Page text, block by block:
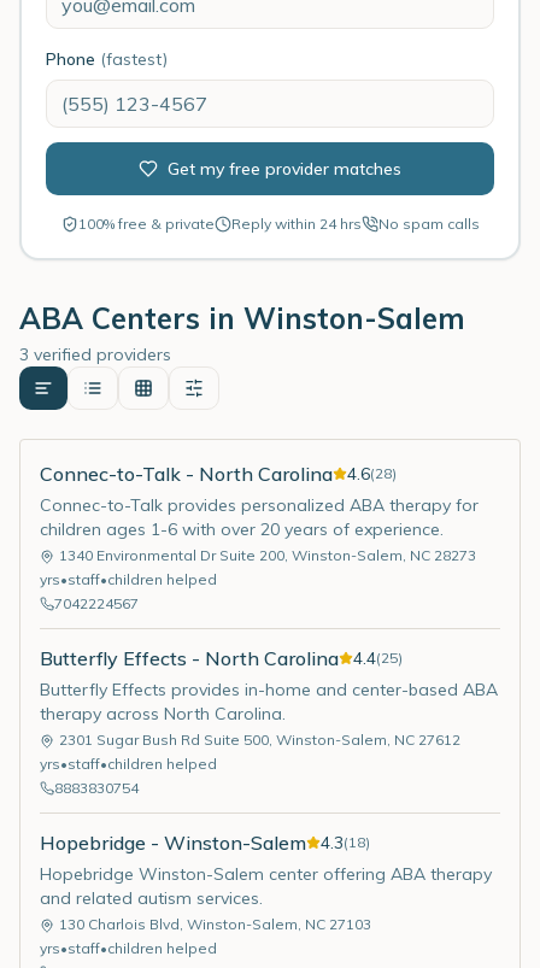
Phone (fastest)
Get my free provider matches
100% free & private Reply within 24 hrs No spam calls
ABA Centers in Winston-Salem
3 verified providers
Connec-to-Talk - North Carolina 4.6(28)
Connec-to-Talk provides personalized ABA therapy for
children ages 1-6 with over 20 years of experience.
1340 Environmental Dr Suite 200, Winston-Salem, NC 28273
yrs•staff•children helped
7042224567
Butterfly Effects - North Carolina 4.4(25)
Butterfly Effects provides in-home and center-based ABA
therapy across North Carolina.
2301 Sugar Bush Rd Suite 500, Winston-Salem, NC 27612
yrs•staff•children helped
8883830754
Hopebridge - Winston-Salem 4.3(18)
Hopebridge Winston-Salem center offering ABA therapy
and related autism services.
130 Charlois Blvd, Winston-Salem, NC 27103
yrs•staff•children helped